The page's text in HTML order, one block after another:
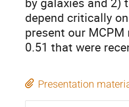
depend critically
present our
0.51 that were
Presentation